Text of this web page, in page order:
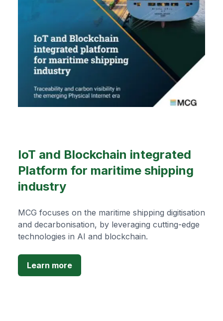
IoT and Blockchain integrated
Platform for maritime shipping
industry
MCG focuses on the maritime shipping digitisation
and decarbonisation, by leveraging cutting-edge
technologies in AI and blockchain.
Learn more